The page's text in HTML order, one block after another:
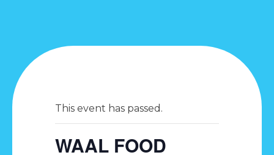
This event has passed.
WAAL FOOD